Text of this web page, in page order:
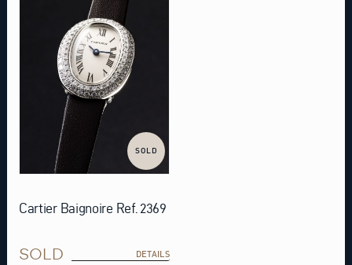
SOLD
Cartier Baignoire Ref. 2369
SOLD DETAILS